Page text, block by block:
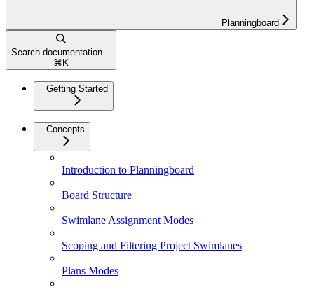
Planningboard
Search documentation...
⌘ K
Getting Started
Concepts
Introduction to Planningboard
Board Structure
Swimlane Assignment Modes
Scoping and Filtering Project Swimlanes
Plans Modes